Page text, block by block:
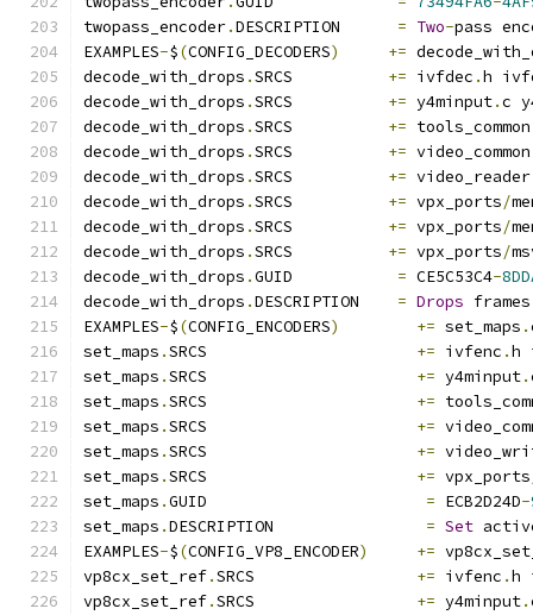
twopass_encoder.DESCRIPTION = Two-pass
EXAMPLES-$(CONFIG_DECODERS) +=
decode_with_drops .SRCS += ivfdec .h
decode_with_drops .SRCS += y4minput.c
decode_with_drops .SRCS += tools_common
decode_with_drops .SRCS += video_common
decode_with_drops .SRCS += video_reader
decode_with_drops .SRCS += vpx_ports/
decode_with_drops .SRCS += vpx_ports/
decode_with_drops .SRCS += vpx_ports/
decode_with_drops .GUID = CE5C53C4-
decode_with_drops .DESCRIPTION = Drops
EXAMPLES-$(CONFIG_ENCODERS) += set_maps .
set_maps .SRCS += ivfenc .h
set_maps .SRCS += y4minput.
set_maps .SRCS +=
set_maps .SRCS +=
set_maps .SRCS +=
set_maps .SRCS += vpx_ports
set_maps .GUID = ECB2D24D-
set_maps .DESCRIPTION = Set
EXAMPLES-$(CONFIG_VP8_ENCODER) +=
vp8cx_set_ref.SRCS += ivfenc .h
vp8cx_set_ref.SRCS += y4minput.